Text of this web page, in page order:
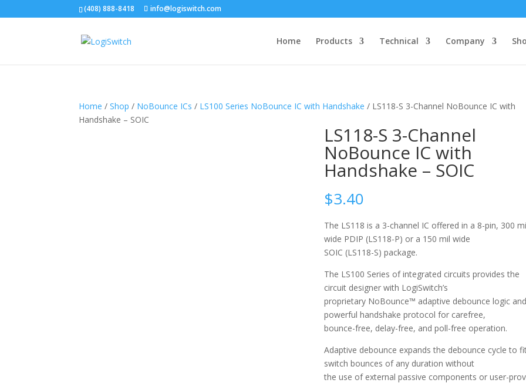
(408) 888-8418 info@logiswitch.com
Home Products Technical Company
Home /Shop / NoBounce ICs / LS100 Series NoBounce IC with Handshake / LS118-S 3-Channel NoBounce IC with
Handshake – SOIC
LS118-S 3-Channel
NoBounce IC with
Handshake – SOIC
$3.40
The LS118 is a 3-channel IC offered in a 8-pin, 300
wide PDIP (LS118-P) or a 150 mil wide
SOIC (LS118-S) package.
The LS100 Series of integrated circuits provides the
circuit designer with LogiSwitch’s
proprietary NoBounce™ adaptive debounce logic and
powerful handshake protocol for carefree,
bounce-free, delay-free, and poll-free operation.
Adaptive debounce expands the debounce cycle to
switch bounces of any duration without
the use of external passive components or user-